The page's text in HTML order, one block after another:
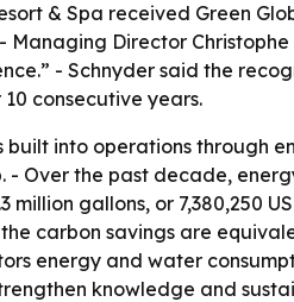
& Spa received Green
Director
- Schnyder said the
consecutive years.
built into operations through
Over the past decade,
million gallons, or 7,380,250
carbon savings are
energy and water
knowledge and